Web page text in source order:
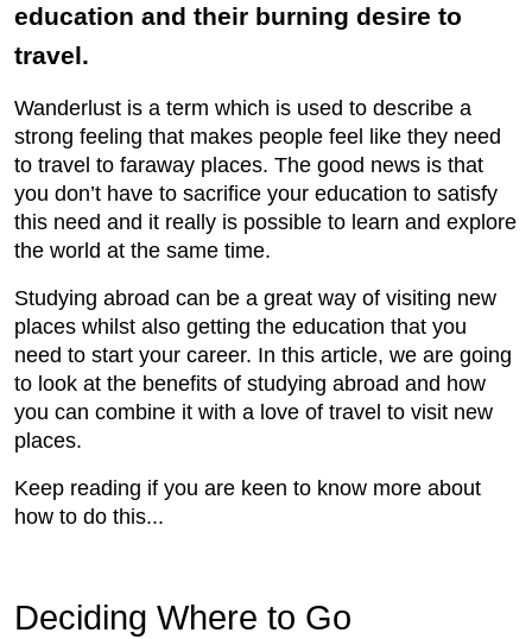
education and their burning desire to
travel.
Wanderlust is a term which is used to describe a
strong feeling that makes people feel like they need
to travel to faraway places. The good news is that
you don’t have to sacrifice your education to satisfy
this need and it really is possible to learn and explore
the world at the same time.
Studying abroad can be a great way of visiting new
places whilst also getting the education that you
need to start your career. In this article, we are going
to look at the benefits of studying abroad and how
you can combine it with a love of travel to visit new
places.
Keep reading if you are keen to know more about
how to do this...
Deciding Where to Go